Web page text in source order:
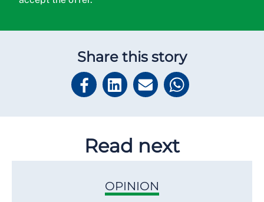
Share this story
Read next
OPINION